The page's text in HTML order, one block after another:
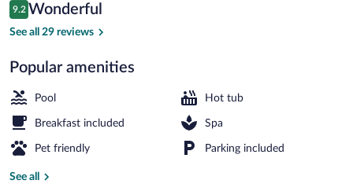
$484
Reviews
9.2
9.2 out of 10
Wonderful
See all 29 reviews
Popular amenities
Pool Hot tub
Breakfast included Spa
Pet friendly Parking included
See all